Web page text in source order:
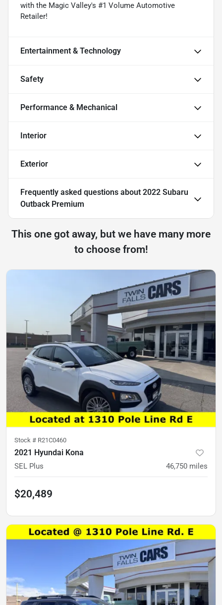
with the Magic Valley's #1 Volume Automotive
Retailer!
Entertainment & Technology
Safety
Performance & Mechanical
Interior
Exterior
Frequently asked questions about 2022 Subaru
Outback Premium
This one got away, but we have many more
to choose from!
Stock # R21C0460
2021 Hyundai Kona
SEL Plus 46,750 miles
$20,489